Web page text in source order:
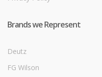
Brands we Represent
Deutz
FG Wilson